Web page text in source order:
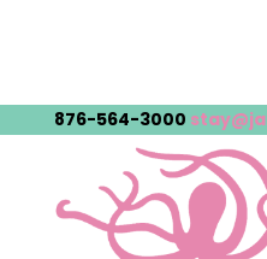
876-564-3000